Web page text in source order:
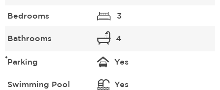
Bedrooms 3
Bathrooms 4
Parking Yes
Swimming Pool Yes